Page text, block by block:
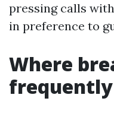
pressing calls
in preference to
Where